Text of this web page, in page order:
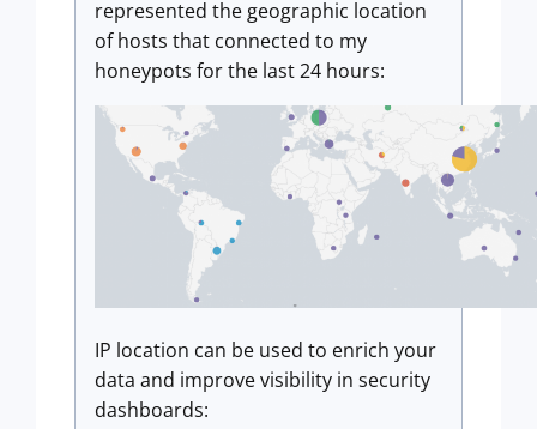
represented the geographic location
of hosts that connected to my
honeypots for the last 24 hours:
IP location can be used to enrich your
data and improve visibility in security
dashboards: